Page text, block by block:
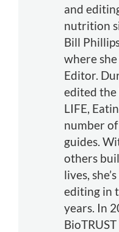
and
nutrition
Bill
where
Editor.
edited
LIFE,
number
guides.
others
lives,
editing in
years. In